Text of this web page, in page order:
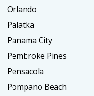
Orlando
Palatka
Panama City
Pembroke Pines
Pensacola
Pompano Beach